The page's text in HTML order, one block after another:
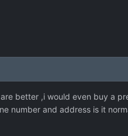
better ,i would even buy a
number and address is it